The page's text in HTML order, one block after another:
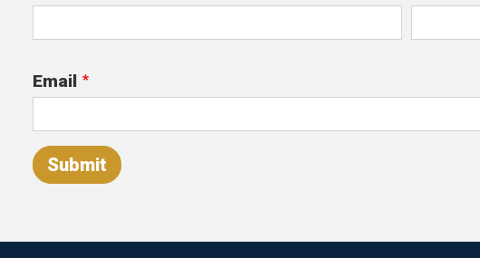
Email
Submit